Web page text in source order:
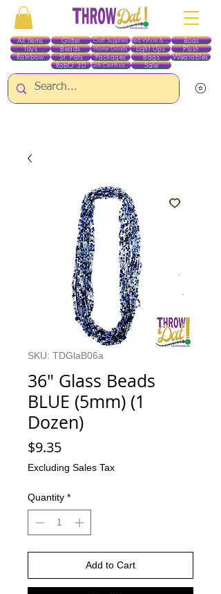
All Items
Toys
Beads
Glitter Red White & Blue
Craft Supplies Boas
Home Goods
Rainbow St. Pats Packages Bags Wearables
Light Ups Plush
Gift Certificates
RobO 3D Sale
SKU: TDGlaB06a
36" Glass Beads
BLUE (5mm) (1
Dozen)
$9.35Price
Excluding Sales Tax
Quantity *
Add to Cart